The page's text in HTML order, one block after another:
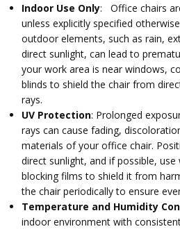
Indoor Use Only: Office chairs
unless explicitly specified
outdoor elements, such as rain,
direct sunlight, can lead to
your work area is near windows,
blinds to shield the chair from
rays.
UV Protection: Prolonged
rays can cause fading,
materials of your office chair.
direct sunlight, and if possible,
blocking films to shield it from
the chair periodically to ensure
Temperature and Humidity
indoor environment with